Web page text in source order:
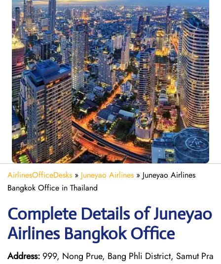
AirlinesOfficeDesks » Juneyao Airlines » Juneyao Airlines
Bangkok Office in Thailand
Complete Details of Juneyao
Airlines Bangkok Office
Address: 999, Nong Prue, Bang Phli District, Samut Pra